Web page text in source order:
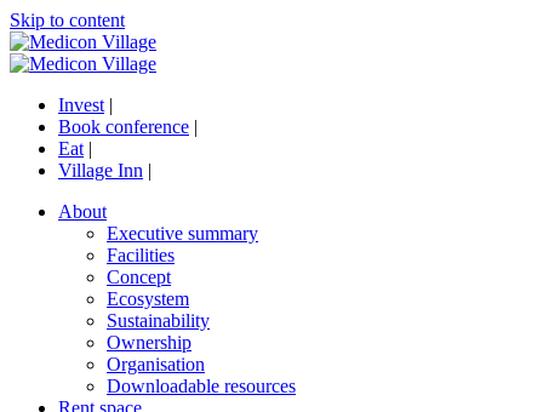
Skip to content
Invest |
Book conference |
Eat |
Village Inn |
About
Executive summary
Facilities
Concept
Ecosystem
Sustainability
Ownership
Organisation
Downloadable resources
Rent space